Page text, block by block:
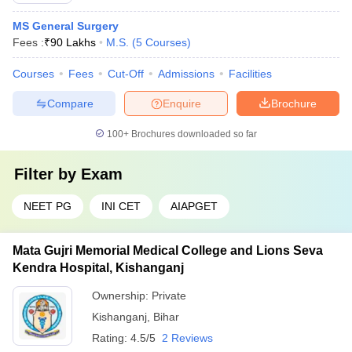
MS General Surgery
Fees :₹90 Lakhs M.S. (5 Courses)
Courses Fees Cut-Off Admissions Facilities
Brochure
Enquire
Compare
100+ Brochures downloaded so far
Filter by Exam
NEET PG INI CET AIAPGET
Mata Gujri Memorial Medical College and Lions Seva
Kendra Hospital, Kishanganj
Ownership: Private
Kishanganj Bihar
Rating: 4.5/5 2 Reviews